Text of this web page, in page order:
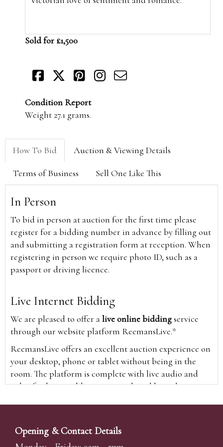
Sold for £1,500
Condition Report
Weight 27.1 grams.
How To Bid Auction & Viewing Details
Terms of Business Sell One Like This
In Person
To bid in person at auction for the first time please
register for a bidding number in advance by filling out
and submitting a registration form at reception. When
registering in person we require photo ID, such as a
passport or driving licence.
Live Internet Bidding
We are pleased to offer alive online biddingservice
through our website platform ReemansLive.*
ReemansLive offers an excellent auction experience on
your desktop, phone or tablet without being in the
room. The platform is complete with live audio and
video feeds to enable you to watch and hear the
time and view the upcoming lots.
A Bid Live button will appear on our home page when
Opening & Contact Details